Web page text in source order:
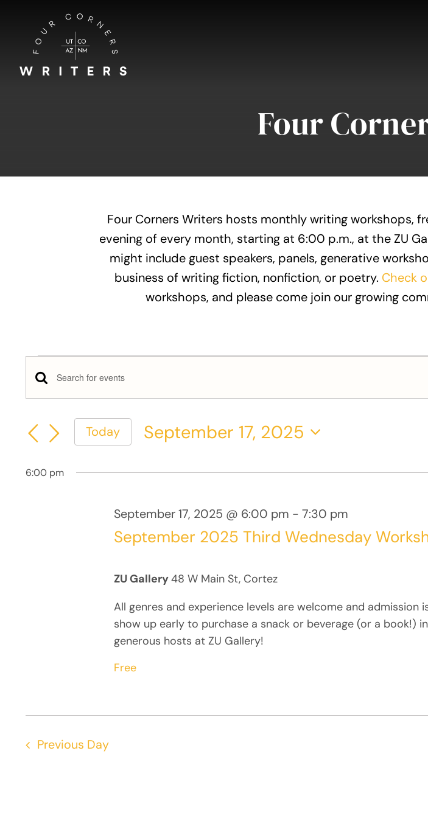
content
Four
Four Corners Writers hosts monthly writing workshops,
evening of every month, starting at 6:00 p.m., at the ZU
might include guest speakers, panels, generative
business of writing fiction, nonfiction, or poetry. Check
workshops, and please come join our growing
Events
for
September
17,
Events
Search
and
Views
Enter
Keyword.
for
by
Today
September 17, 2025
date.
6:00 pm
September 2025 Third Wednesday
September 17, 2025 @ 6:00 pm -7:30 pm
ZU Gallery48 W Main St, Cortez
All genres and experience levels are welcome and admission
show up early to purchase a snack or beverage (or a book!)
generous hosts at ZU Gallery!
Free
Previous Day